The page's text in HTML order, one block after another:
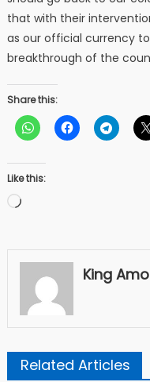
that with their
as our official currency
breakthrough of the
Share this:
Like this:
Loading…
King
Related Articles